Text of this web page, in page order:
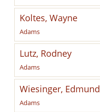
Koltes, Wayne
Adams
Lutz, Rodney
Adams
Wiesinger, Edmund
Adams